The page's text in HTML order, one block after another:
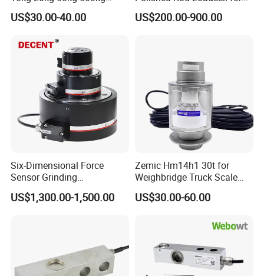
Related Products
Tension and Compression
Transducer Load Cell (TCF-
US$30.00-40.00
Oilfield Measurement with
Dynamometer Card
US$200.00-900.00
Six-Dimensional Force
Sensor Grinding
Collaborative Industrial
Robot Machine Tool Cutting
US$1,300.00-1,500.00
Zemic Hm14h1 30t for
Weighbridge Truck Scale
Column Type Weighing
Load Cell
US$30.00-60.00